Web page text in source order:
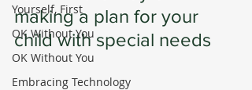
Yourself, First
OK Without You
OK Without You
Embracing Technology
making a plan for your
child with special needs